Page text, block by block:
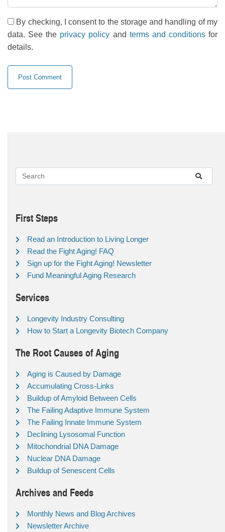
By checking, I consent to the storage and handling of my
data. See the privacy policy and terms and conditionsfor
details.
First Steps
Read an Introduction to Living Longer
Read the Fight Aging! FAQ
Sign up for the Fight Aging! Newsletter
Fund Meaningful Aging Research
Services
Longevity Industry Consulting
How to Start a Longevity Biotech Company
The Root Causes of Aging
Aging is Caused by Damage
Accumulating Cross-Links
Buildup of Amyloid Between Cells
The Failing Adaptive Immune System
The Failing Innate Immune System
Declining Lysosomal Function
Mitochondrial DNA Damage
Nuclear DNA Damage
Buildup of Senescent Cells
Archives and Feeds
Monthly News and Blog Archives
Newsletter Archive